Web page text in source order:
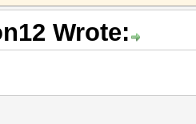
Wrote: